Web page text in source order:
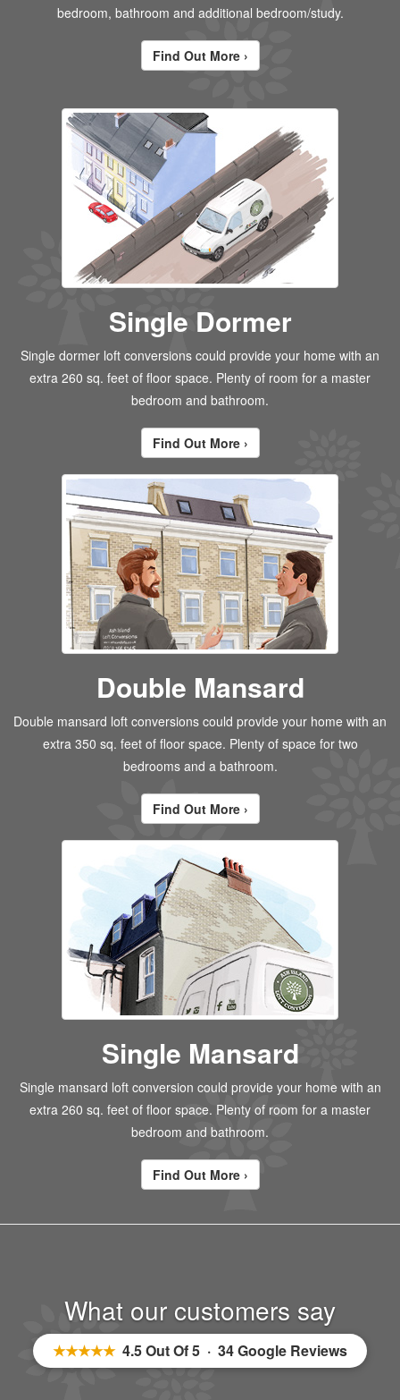
bedroom, bathroom and additional bedroom/study.
Find Out More ›
Single Dormer
Single dormer loft conversions could provide your home with an
extra 260 sq. feet of floor space. Plenty of room for a master
bedroom and bathroom.
Find Out More ›
Double Mansard
Double mansard loft conversions could provide your home with an
extra 350 sq. feet of floor space. Plenty of space for two
bedrooms and a bathroom.
Find Out More ›
Single Mansard
Single mansard loft conversion could provide your home with an
extra 260 sq. feet of floor space. Plenty of room for a master
bedroom and bathroom.
Find Out More ›
What our customers say
★★★★★4.5 Out Of 5 · 34 Google Reviews